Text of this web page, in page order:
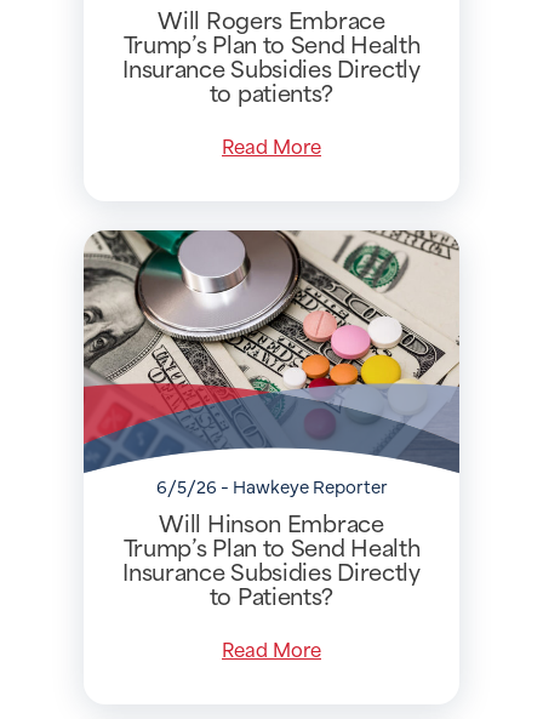
Will Rogers Embrace
Trump’s Plan to Send Health
Insurance Subsidies Directly
to patients?
Read More
6/5/26 - Hawkeye Reporter
Will Hinson Embrace
Trump’s Plan to Send Health
Insurance Subsidies Directly
to Patients?
Read More